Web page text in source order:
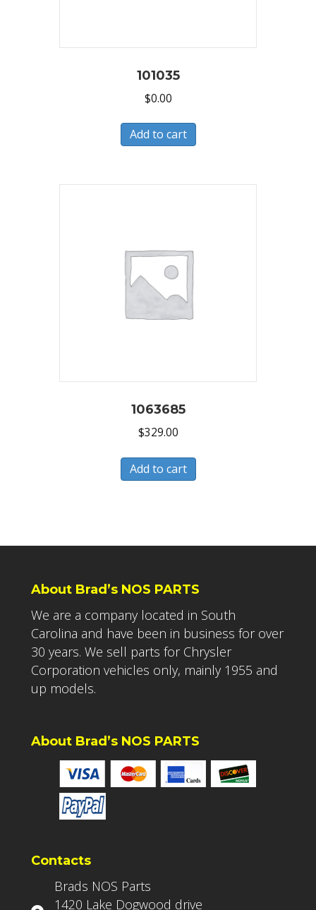
101035
$0.00
Add to cart
1063685
$329.00
Add to cart
About Brad’s NOS PARTS
We are a company located in South
Carolina and have been in business for over
30 years. We sell parts for Chrysler
Corporation vehicles only, mainly 1955 and
up models.
About Brad’s NOS PARTS
Contacts
Brads NOS Parts
1420 Lake Dogwood drive